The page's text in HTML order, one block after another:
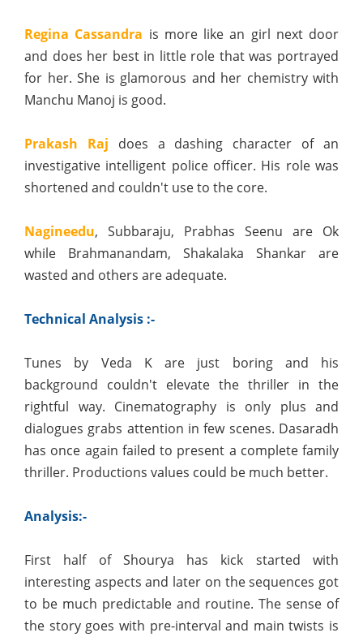
Regina Cassandra is more like an girl next door
and does her best in little role that was portrayed
for her. She is glamorous and her chemistry with
Manchu Manoj is good.
Prakash Raj does a dashing character of an
investigative intelligent police officer. His role was
shortened and couldn't use to the core.
Nagineedu, Subbaraju, Prabhas Seenu are Ok
while Brahmanandam, Shakalaka Shankar are
wasted and others are adequate.
Technical Analysis :-
Tunes by Veda K are just boring and his
background couldn't elevate the thriller in the
rightful way. Cinematography is only plus and
dialogues grabs attention in few scenes. Dasaradh
has once again failed to present a complete family
thriller. Productions values could be much better.
Analysis:-
First half of Shourya has kick started with
interesting aspects and later on the sequences got
to be much predictable and routine. The sense of
the story goes with pre-interval and main twists is